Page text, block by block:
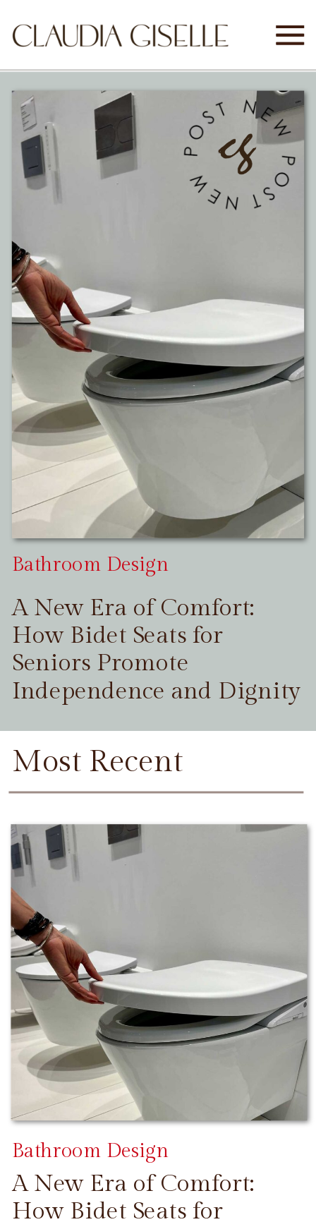
Bathroom Design
A New Era of Comfort:
How Bidet Seats for
Seniors Promote
Independence and Dignity
Most Recent
A New Era of Comfort:
How Bidet Seats for
Bathroom Design